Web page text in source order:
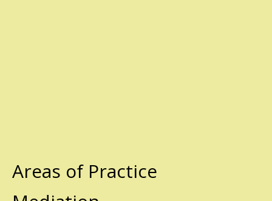
Areas of Practice